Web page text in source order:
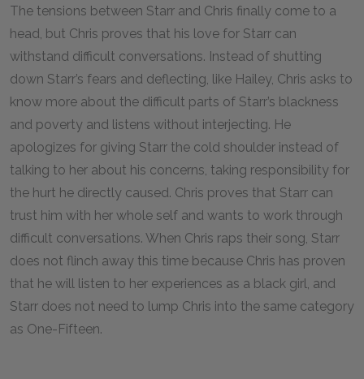
The tensions between Starr and Chris finally come to a
head, but Chris proves that his love for Starr can
withstand difficult conversations. Instead of shutting
down Starr’s fears and deflecting, like Hailey, Chris asks to
know more about the difficult parts of Starr’s blackness
and poverty and listens without interjecting. He
apologizes for giving Starr the cold shoulder instead of
talking to her about his concerns, taking responsibility for
the hurt he directly caused. Chris proves that Starr can
trust him with her whole self and wants to work through
difficult conversations. When Chris raps their song, Starr
does not flinch away this time because Chris has proven
that he will listen to her experiences as a black girl, and
Starr does not need to lump Chris into the same category
as One-Fifteen.